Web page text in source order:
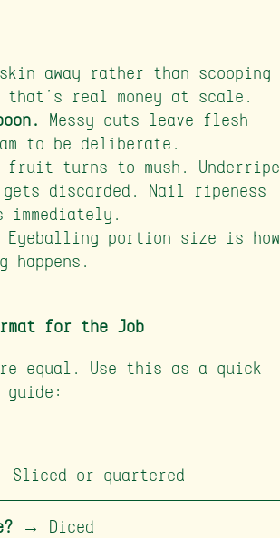
away rather than scooping
real money at scale.
Messy cuts leave flesh
to be deliberate.
fruit turns to mush. Underripe
discarded. Nail ripeness
immediately.
Eyeballing portion size is how
happens.
for the Job
equal. Use this as a quick
guide:
or quartered
→ Diced